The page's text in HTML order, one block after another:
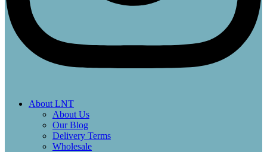
About LNT
About Us
Our Blog
Delivery Terms
Wholesale